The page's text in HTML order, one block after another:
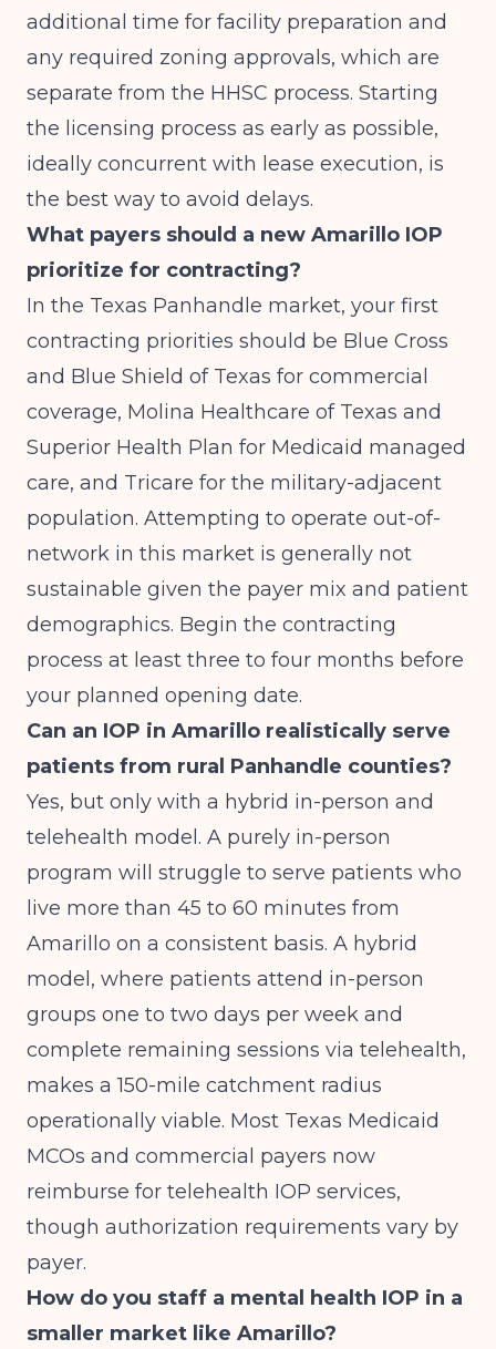
additional time for facility preparation and
any required zoning approvals, which are
separate from the HHSC process. Starting
the licensing process as early as possible,
ideally concurrent with lease execution, is
the best way to avoid delays.
What payers should a new Amarillo IOP
prioritize for contracting?
In the Texas Panhandle market, your first
contracting priorities should be Blue Cross
and Blue Shield of Texas for commercial
coverage, Molina Healthcare of Texas and
Superior Health Plan for Medicaid managed
care, and Tricare for the military-adjacent
population. Attempting to operate out-of-
network in this market is generally not
sustainable given the payer mix and patient
demographics. Begin the contracting
process at least three to four months before
your planned opening date.
Can an IOP in Amarillo realistically serve
patients from rural Panhandle counties?
Yes, but only with a hybrid in-person and
telehealth model. A purely in-person
program will struggle to serve patients who
live more than 45 to 60 minutes from
Amarillo on a consistent basis. A hybrid
model, where patients attend in-person
groups one to two days per week and
complete remaining sessions via telehealth,
makes a 150-mile catchment radius
operationally viable. Most Texas Medicaid
MCOs and commercial payers now
reimburse for telehealth IOP services,
though authorization requirements vary by
payer.
How do you staff a mental health IOP in a
smaller market like Amarillo?